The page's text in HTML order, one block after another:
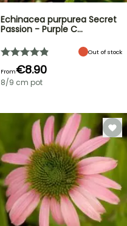
Echinacea purpurea Secret
Passion - Purple C…
Out of stock
From€8.90
8/9 cm pot